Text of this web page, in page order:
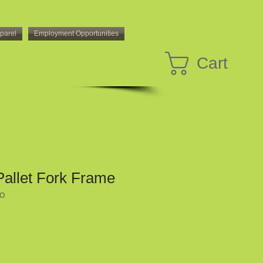
Employment Opportunities
Cart
Fork Frame